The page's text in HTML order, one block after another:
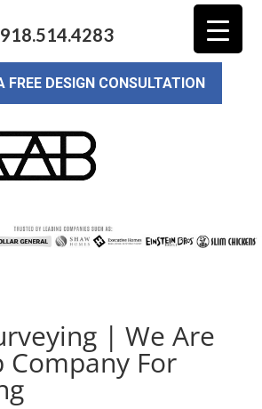
918.514.4283
FREE DESIGN CONSULTATION
| We Are
Company For